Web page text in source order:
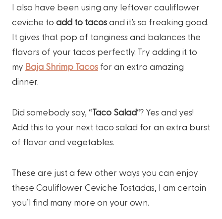
I also have been using any leftover cauliflower
ceviche to add to tacosand it’s so freaking good.
It gives that pop of tanginess and balances the
flavors of your tacos perfectly. Try adding it to
my Baja Shrimp Tacos for an extra amazing
dinner.
Did somebody say, “Taco Salad“? Yes and yes!
Add this to your next taco salad for an extra burst
of flavor and vegetables.
These are just a few other ways you can enjoy
these Cauliflower Ceviche Tostadas, I am certain
you’l find many more on your own.